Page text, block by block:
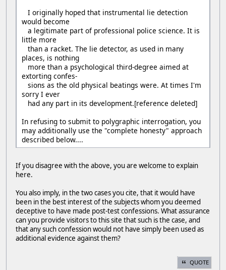
I originally hoped that instrumental lie detection
would become
a legitimate part of professional police science. It is
little more
than a racket. The lie detector, as used in many
places, is nothing
more than a psychological third-degree aimed at
extorting confes-
sions as the old physical beatings were. At times I'm
sorry I ever
had any part in its development.[reference deleted]
In refusing to submit to polygraphic interrogation, you
may additionally use the "complete honesty" approach
described below....
If you disagree with the above, you are welcome to explain
here.
You also imply, in the two cases you cite, that it would have
been in the best interest of the subjects whom you deemed
deceptive to have made post-test confessions. What assurance
can you provide visitors to this site that such is the case, and
that any such confession would not have simply been used as
additional evidence against them?
QUOTE